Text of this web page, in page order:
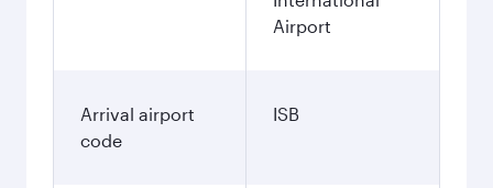
USD882.03
Fares displayed are for a return trip for a